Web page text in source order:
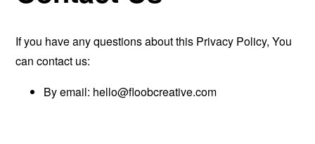
If you have any questions about this Privacy Policy, You
can contact us:
By email: hello@floobcreative.com